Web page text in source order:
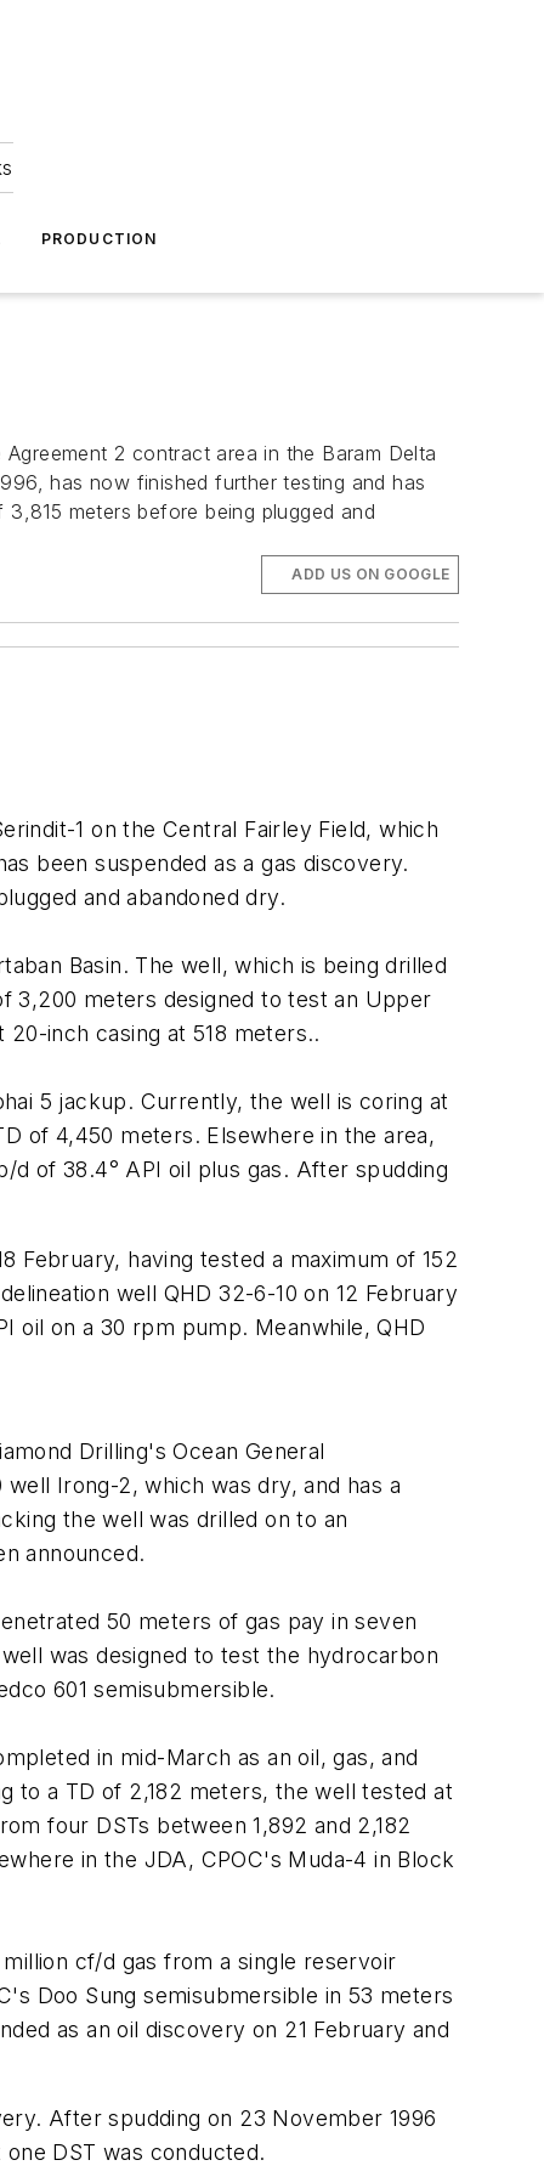
PRODUCTION
2 contract area in the Baram Delta
has now finished further testing and has
meters before being plugged and
ADD US ON GOOGLE
1 on the Central Fairley Field, which
been suspended as a gas discovery.
and abandoned dry.
Basin. The well, which is being drilled
3,200 meters designed to test an Upper
20-inch casing at 518 meters..
5 jackup. Currently, the well is coring at
of 4,450 meters. Elsewhere in the area,
d of 38.4° API oil plus gas. After spudding
February, having tested a maximum of 152
well QHD 32-6-10 on 12 February
oil on a 30 rpm pump. Meanwhile, QHD
Drilling's Ocean General
Irong-2, which was dry, and has a
the well was drilled on to an
announced.
50 meters of gas pay in seven
was designed to test the hydrocarbon
601 semisubmersible.
in mid-March as an oil, gas, and
to a TD of 2,182 meters, the well tested at
four DSTs between 1,892 and 2,182
in the JDA, CPOC's Muda-4 in Block
cf/d gas from a single reservoir
Doo Sung semisubmersible in 53 meters
as an oil discovery on 21 February and
After spudding on 23 November 1996
DST was conducted.